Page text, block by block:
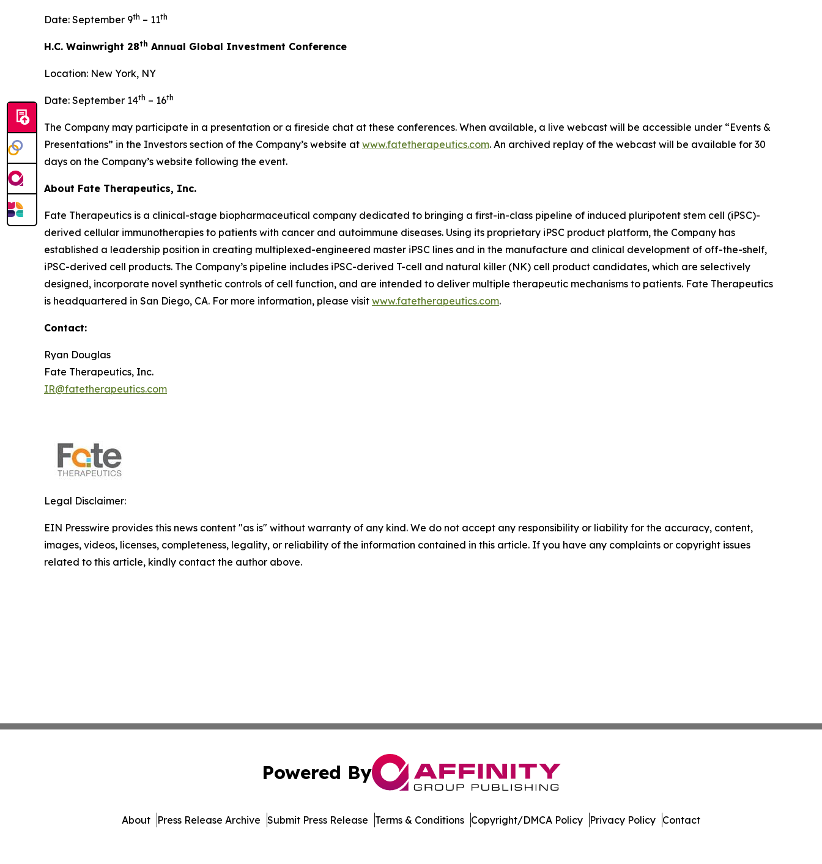
Date: September 9th – 11th
H.C. Wainwright 28th Annual Global Investment Conference
Location: New York, NY
Date: September 14th – 16th
The Company may participate in a presentation or a fireside chat at these conferences. When available, a live webcast will be accessible under “Events &
Presentations” in the Investors section of the Company’s website at www.fatetherapeutics.com. An archived replay of the webcast will be available for 30
days on the Company’s website following the event.
About Fate Therapeutics, Inc.
Fate Therapeutics is a clinical-stage biopharmaceutical company dedicated to bringing a first-in-class pipeline of induced pluripotent stem cell (iPSC)-
derived cellular immunotherapies to patients with cancer and autoimmune diseases. Using its proprietary iPSC product platform, the Company has
established a leadership position in creating multiplexed-engineered master iPSC lines and in the manufacture and clinical development of off-the-shelf,
iPSC-derived cell products. The Company’s pipeline includes iPSC-derived T-cell and natural killer (NK) cell product candidates, which are selectively
designed, incorporate novel synthetic controls of cell function, and are intended to deliver multiple therapeutic mechanisms to patients. Fate Therapeutics
is headquartered in San Diego, CA. For more information, please visit www.fatetherapeutics.com.
Contact:
Ryan Douglas
Fate Therapeutics, Inc.
IR@fatetherapeutics.com
Legal Disclaimer:
EIN Presswire provides this news content "as is" without warranty of any kind. We do not accept any responsibility or liability for the accuracy, content,
images, videos, licenses, completeness, legality, or reliability of the information contained in this article. If you have any complaints or copyright issues
related to this article, kindly contact the author above.
Powered By
About Press Release Archive Submit Press Release Terms & Conditions Copyright/DMCA Policy Privacy Policy Contact